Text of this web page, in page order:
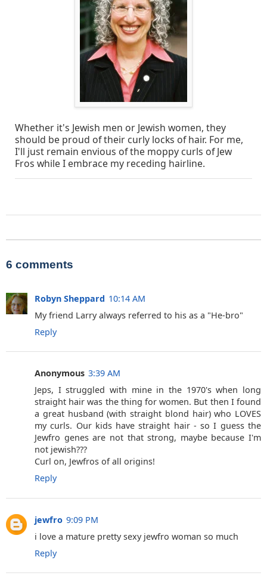
Whether it's Jewish men or Jewish women, they
should be proud of their curly locks of hair. For me,
I'll just remain envious of the moppy curls of Jew
Fros while I embrace my receding hairline.
6 comments
Robyn Sheppard 10:14 AM
My friend Larry always referred to his as a "He-bro"
Reply
Anonymous 3:39 AM
Jeps, I struggled with mine in the 1970's when long
straight hair was the thing for women. But then I found
a great husband (with straight blond hair) who LOVES
my curls. Our kids have straight hair - so I guess the
Jewfro genes are not that strong, maybe because I'm
not jewish???
Curl on, Jewfros of all origins!
Reply
jewfro 9:09 PM
i love a mature pretty sexy jewfro woman so much
Reply